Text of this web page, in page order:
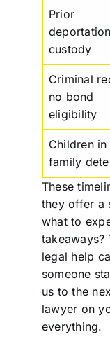
Prior
custody
Criminal
no bond
eligibility
Children in
family
These
they offer a
what to
takeaways?
legal help
someone
us to the
lawyer on
everything.